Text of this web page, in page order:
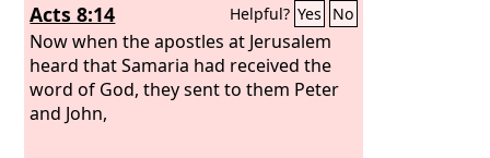
Acts 8:14 Helpful? Yes No
Now when the apostles at Jerusalem
heard that Samaria had received the
word of God, they sent to them Peter
and John,